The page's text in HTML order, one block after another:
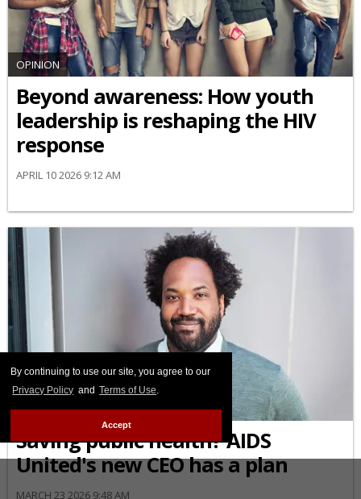
By continuing to use our site, you agree to our
Privacy Policy and Terms of Use.
Accept
OPINION
Beyond awareness: How youth
leadership is reshaping the HIV
response
APRIL 10 2026 9:12 AM
AFRICAN-AMERICAN
Saving public health? AIDS
United's new CEO has a plan
MARCH 23 2026 9:48 AM